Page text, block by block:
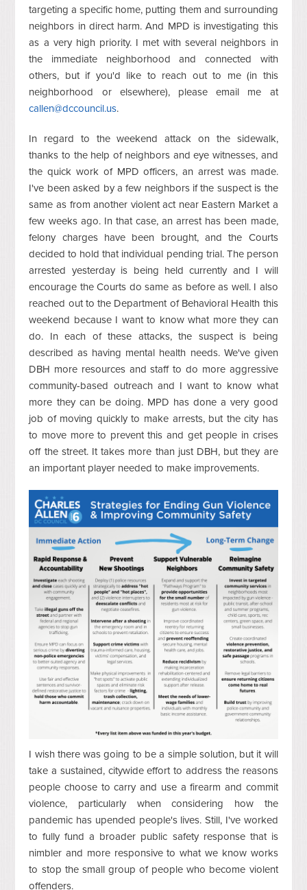
targeting a specific home, putting them and surrounding
neighbors in direct harm. And MPD is investigating this
as a very high priority. I met with several neighbors in
the immediate neighborhood and connected with
others, but if you'd like to reach out to me (in this
neighborhood or elsewhere), please email me at
callen@dccouncil.us.
In regard to the weekend attack on the sidewalk,
thanks to the help of neighbors and eye witnesses, and
the quick work of MPD officers, an arrest was made.
I've been asked by a few neighbors if the suspect is the
same as from another violent act near Eastern Market a
few weeks ago. In that case, an arrest has been made,
felony charges have been brought, and the Courts
decided to hold that individual pending trial. The person
arrested yesterday is being held currently and I will
encourage the Courts do same as before as well. I also
reached out to the Department of Behavioral Health this
weekend because I want to know what more they can
do. In each of these attacks, the suspect is being
described as having mental health needs. We've given
DBH more resources and staff to do more aggressive
community-based outreach and I want to know what
more they can be doing. MPD has done a very good
job of moving quickly to make arrests, but the city has
to move more to prevent this and get people in crises
off the street. It takes more than just DBH, but they are
an important player needed to make improvements.
I wish there was going to be a simple solution, but it will
take a sustained, citywide effort to address the reasons
people choose to carry and use a firearm and commit
violence, particularly when considering how the
pandemic has upended people's lives. Still, I've worked
to fully fund a broader public safety response that is
nimbler and more responsive to what we know works
to stop the small group of people who become violent
offenders.